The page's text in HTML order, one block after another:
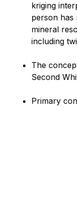
kriging
person has
mineral
including
The
Second
Primary